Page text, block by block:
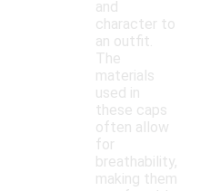
and
character to
an outfit.
The
materials
used in
these caps
often allow
for
breathability,
making them